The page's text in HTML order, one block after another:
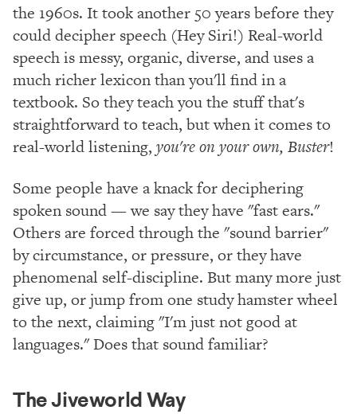
the 1960s. It took another 50 years before they
could decipher speech (Hey Siri!) Real-world
speech is messy, organic, diverse, and uses a
much richer lexicon than you'll find in a
textbook. So they teach you the stuff that's
straightforward to teach, but when it comes to
real-world listening, you're on your own, Buster!
Some people have a knack for deciphering
spoken sound — we say they have "fast ears."
Others are forced through the "sound barrier"
by circumstance, or pressure, or they have
phenomenal self-discipline. But many more just
give up, or jump from one study hamster wheel
to the next, claiming "I'm just not good at
languages." Does that sound familiar?
The Jiveworld Way